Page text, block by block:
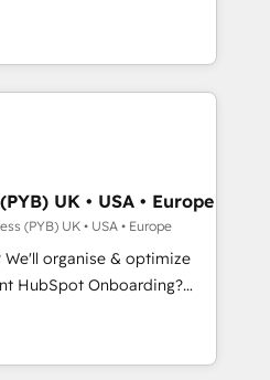
and lead
hub setup across
to convert, scale, and
survivront les
leur transformation. Le
savent que l'IA est
57% n'ont aucune
même pas leurs
français : conscience
une entreprise qui utilise
qui a réussi la symbiose
et l'intelligence artificielle.
mais pour l'augmenter.
fondations : des
alignés. Ensuite
UK • USA • Europe
(PYB) UK • USA • Europe
organise & optimize
& automate your business
reports & workflows,